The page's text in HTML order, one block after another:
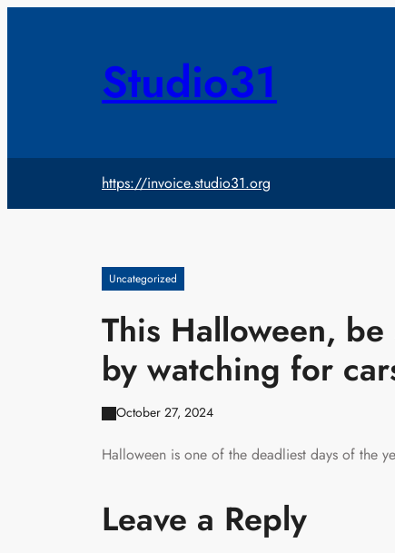
Studio31
https://invoice.studio31.org
Uncategorized
This Halloween,
by watching for
October 27, 2024
Halloween is one of the deadliest days of the
Leave a Reply